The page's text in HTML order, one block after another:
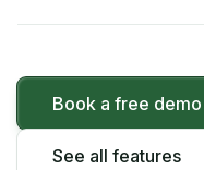
Book a free demo
See all features